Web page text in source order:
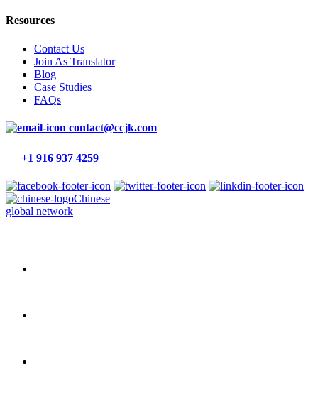
Resources
Contact Us
Join As Translator
Blog
Case Studies
FAQs
contact@ccjk.com
+1 916 937 4259
Chinese
global network